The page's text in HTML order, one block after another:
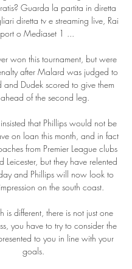
Guarda la partita in diretta
diretta tv e streaming live, Rai
o Mediaset 1 ...
won this tournament, but were
after Malard was judged to
and Dudek scored to give them
of the second leg.
that Phillips would not be
on loan this month, and in fact
from Premier League clubs
Leicester, but they have relented
and Phillips will now look to
on the south coast.
is different, there is not just one
you have to try to consider the
to you in line with your
goals.